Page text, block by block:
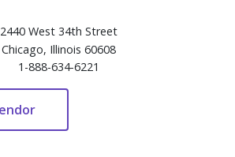
2440 West 34th Street
Chicago, Illinois 60608
1-888-634-6221